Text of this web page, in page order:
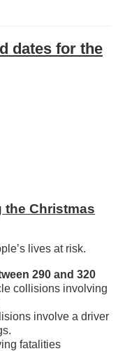
dates for the
the Christmas
lives at risk.
290 and 320
collisions involving
involve a driver
fatalities